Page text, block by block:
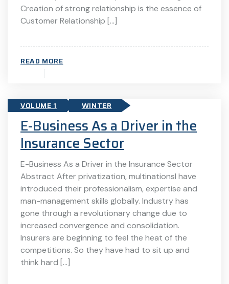
Creation of strong relationship is the essence of
Customer Relationship […]
READ MORE
VOLUME 1 WINTER
E-Business As a Driver in the
Insurance Sector
E-Business As a Driver in the Insurance Sector
Abstract After privatization, multinationsl have
introduced their professionalism, expertise and
man-management skills globally. Industry has
gone through a revolutionary change due to
increased convergence and consolidation.
Insurers are beginning to feel the heat of the
competitions. So they have had to sit up and
think hard […]